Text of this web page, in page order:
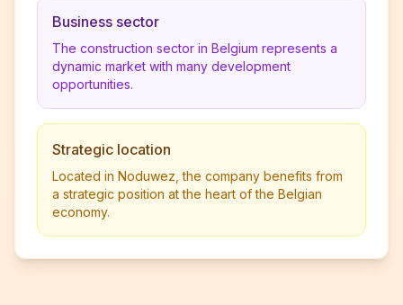
Business sector
The construction sector in Belgium represents a
dynamic market with many development
opportunities.
Strategic location
Located in Noduwez, the company benefits from
a strategic position at the heart of the Belgian
economy.